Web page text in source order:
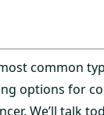
common
options for
We’ll talk